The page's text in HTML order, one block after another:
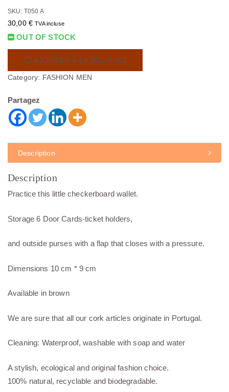
SKU: T050 A
30,00 € TVA incluse
OUT OF STOCK
AJOUTER À LA WISHLIST
Category: FASHION MEN
Partagez
Description
Description
Practice this little checkerboard wallet.
Storage 6 Door Cards-ticket holders,
and outside purses with a flap that closes with a pressure.
Dimensions 10 cm * 9 cm
Available in brown
We are sure that all our cork articles originate in Portugal.
Cleaning: Waterproof, washable with soap and water
A stylish, ecological and original fashion choice.
100% natural, recyclable and biodegradable.